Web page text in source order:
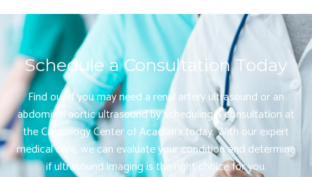
Schedule a Consultation Today
Find out if you may need a renal artery ultrasound or an
abdominal aortic ultrasound by scheduling a consultation at
the Cardiology Center of Acadiana today. With our expert
medical care, we can evaluate your condition and determine
if ultrasound imaging is the right choice for you.